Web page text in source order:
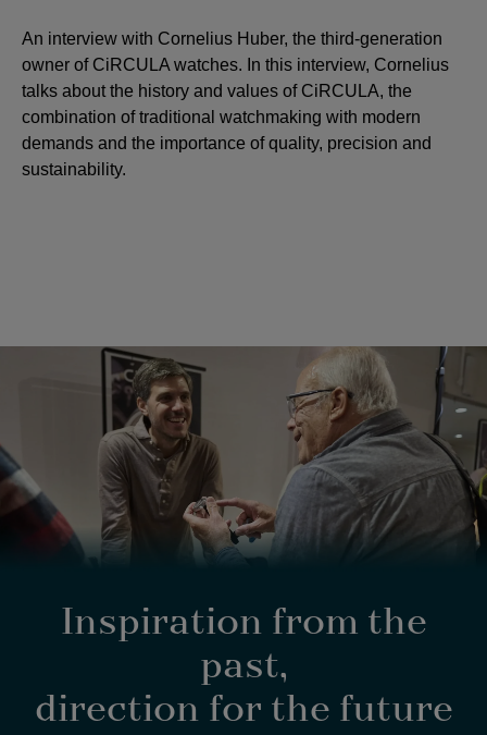
An interview with Cornelius Huber, the third-generation
owner of CiRCULA watches. In this interview, Cornelius
talks about the history and values of CiRCULA, the
combination of traditional watchmaking with modern
demands and the importance of quality, precision and
sustainability.
Inspiration from the
past,
direction for the future